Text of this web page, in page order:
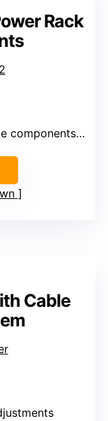
Rack
including height
Cable